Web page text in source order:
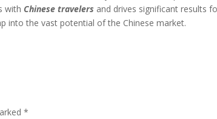
with Chinese travelers and drives significant results
into the vast potential of the Chinese market.
*